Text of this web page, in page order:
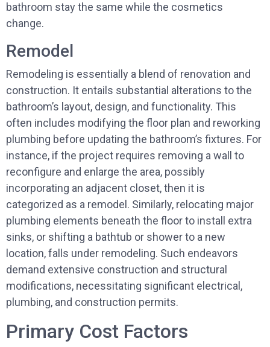
bathroom stay the same while the cosmetics
change.
Remodel
Remodeling is essentially a blend of renovation and
construction. It entails substantial alterations to the
bathroom’s layout, design, and functionality. This
often includes modifying the floor plan and reworking
plumbing before updating the bathroom’s fixtures. For
instance, if the project requires removing a wall to
reconfigure and enlarge the area, possibly
incorporating an adjacent closet, then it is
categorized as a remodel. Similarly, relocating major
plumbing elements beneath the floor to install extra
sinks, or shifting a bathtub or shower to a new
location, falls under remodeling. Such endeavors
demand extensive construction and structural
modifications, necessitating significant electrical,
plumbing, and construction permits.
Primary Cost Factors